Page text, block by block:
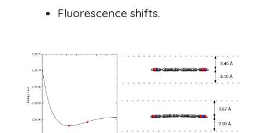
Fluorescence shifts.